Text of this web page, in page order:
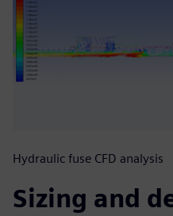
Hydraulic fuse CFD analysis
Sizing and